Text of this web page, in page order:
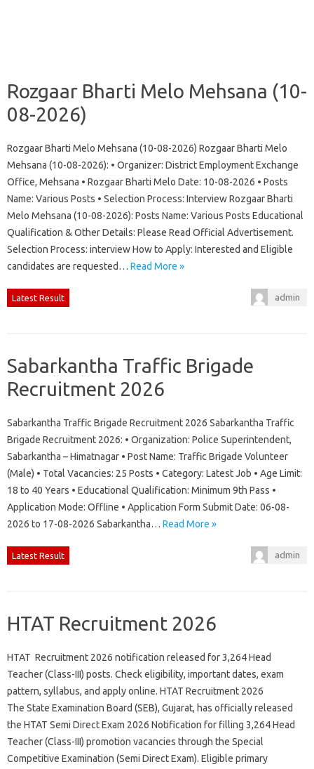
Rozgaar Bharti Melo Mehsana (10-
08-2026)
Rozgaar Bharti Melo Mehsana (10-08-2026) Rozgaar Bharti Melo
Mehsana (10-08-2026): • Organizer: District Employment Exchange
Office, Mehsana • Rozgaar Bharti Melo Date: 10-08-2026 • Posts
Name: Various Posts • Selection Process: Interview Rozgaar Bharti
Melo Mehsana (10-08-2026): Posts Name: Various Posts Educational
Qualification & Other Details: Please Read Official Advertisement.
Selection Process: interview How to Apply: Interested and Eligible
candidates are requested… Read More »
Latest Result admin
Sabarkantha Traffic Brigade
Recruitment 2026
Sabarkantha Traffic Brigade Recruitment 2026 Sabarkantha Traffic
Brigade Recruitment 2026: • Organization: Police Superintendent,
Sabarkantha – Himatnagar • Post Name: Traffic Brigade Volunteer
(Male) • Total Vacancies: 25 Posts • Category: Latest Job • Age Limit:
18 to 40 Years • Educational Qualification: Minimum 9th Pass •
Application Mode: Offline • Application Form Submit Date: 06-08-
2026 to 17-08-2026 Sabarkantha… Read More »
Latest Result admin
HTAT Recruitment 2026
HTAT Recruitment 2026 notification released for 3,264 Head
Teacher (Class-III) posts. Check eligibility, important dates, exam
pattern, syllabus, and apply online. HTAT Recruitment 2026
The State Examination Board (SEB), Gujarat, has officially released
the HTAT Semi Direct Exam 2026 Notification for filling 3,264 Head
Teacher (Class-III) promotion vacancies through the Special
Competitive Examination (Semi Direct Exam). Eligible primary